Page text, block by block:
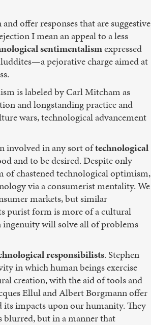
offer responses that are suggestive
I mean an appeal to a less
sentimentalismexpressed
pejorative charge aimed at
is labeled by Carl Mitcham as
and longstanding practice and
wars, technological advancement
involved in any sort oftechnological
and to be desired. Despite only
chastened technological optimism,
via a consumerist mentality. We
markets, but similar
purist form is more of a cultural
will solve all of problems
responsibilists. Stephen
in which human beings exercise
creation, with the aid of tools and
Ellul and Albert Borgmann offer
impacts upon our humanity. They
blurred, but in a manner that